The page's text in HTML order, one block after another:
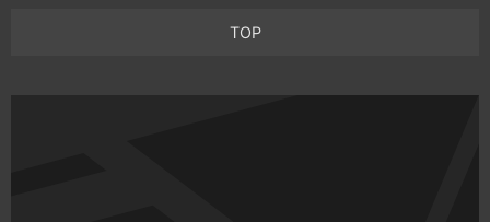
TOP